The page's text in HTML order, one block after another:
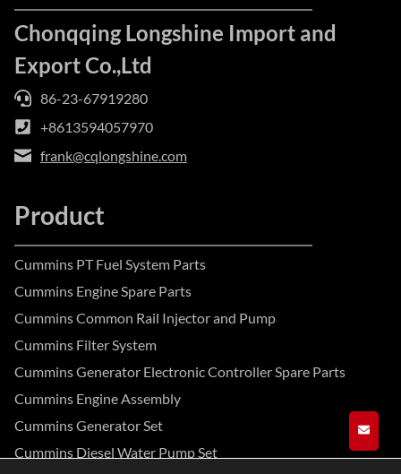
Chonqqing Longshine Import and
Export Co.,Ltd
86-23-67919280
+8613594057970
frank@cqlongshine.com
Product
Cummins PT Fuel System Parts
Cummins Engine Spare Parts
Cummins Common Rail Injector and Pump
Cummins Filter System
Cummins Generator Electronic Controller Spare Parts
Cummins Engine Assembly
Cummins Generator Set
Cummins Diesel Water Pump Set